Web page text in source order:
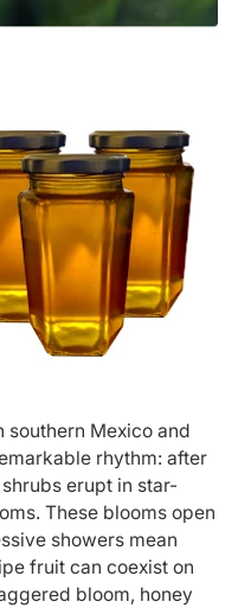
Mexico and
rhythm: after
erupt in star-
These blooms open
showers mean
fruit can coexist on
bloom, honey